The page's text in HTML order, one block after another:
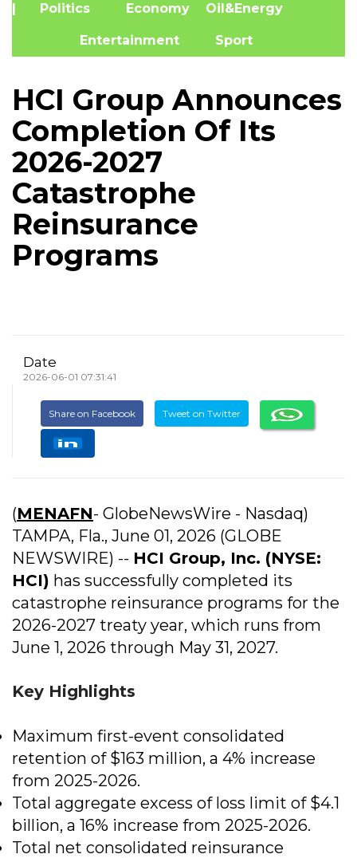
| Politics Economy Oil&Energy
Entertainment Sport
HCI Group Announces
Completion Of Its
2026-2027
Catastrophe
Reinsurance
Programs
Date
2026-06-01 07:31:41
Share on Facebook Tweet on Twitter
(MENAFN- GlobeNewsWire - Nasdaq)
TAMPA, Fla., June 01, 2026 (GLOBE
NEWSWIRE) -- HCI Group, Inc. (NYSE:
HCI) has successfully completed its
catastrophe reinsurance programs for the
2026-2027 treaty year, which runs from
June 1, 2026 through May 31, 2027.
Key Highlights
Maximum first-event consolidated
retention of $163 million, a 4% increase
from 2025-2026.
Total aggregate excess of loss limit of $4.1
billion, a 16% increase from 2025-2026.
Total net consolidated reinsurance